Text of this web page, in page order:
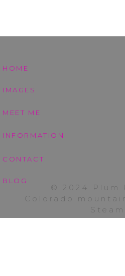
BLOG
IMAGES
HOME
MEET ME
CONTACT
INFORMATION
© 2024 Plum
Colorado